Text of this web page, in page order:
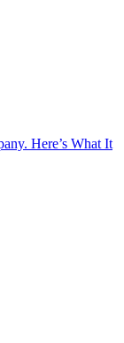
Here’s What It